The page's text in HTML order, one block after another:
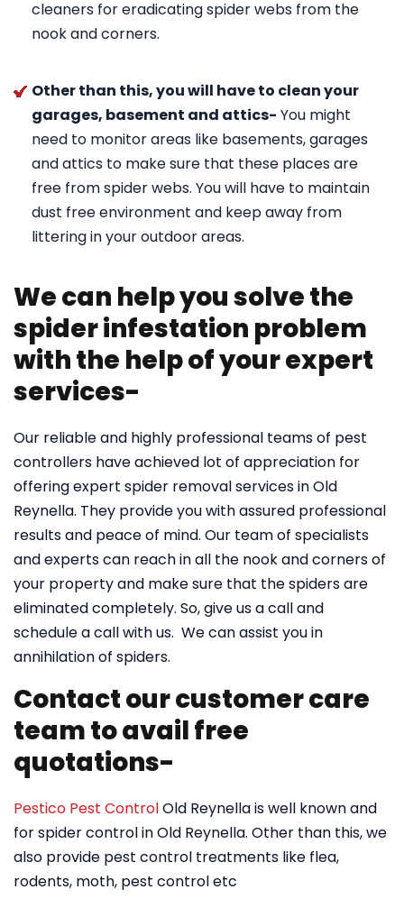
cleaners for eradicating spider webs from the
nook and corners.
Other than this, you will have to clean your
garages, basement and attics- You might
need to monitor areas like basements, garages
and attics to make sure that these places are
free from spider webs. You will have to maintain
dust free environment and keep away from
littering in your outdoor areas.
We can help you solve the
spider infestation problem
with the help of your expert
services-
Our reliable and highly professional teams of pest
controllers have achieved lot of appreciation for
offering expert spider removal services in Old
Reynella. They provide you with assured professional
results and peace of mind. Our team of specialists
and experts can reach in all the nook and corners of
your property and make sure that the spiders are
eliminated completely. So, give us a call and
schedule a call with us. We can assist you in
annihilation of spiders.
Contact our customer care
team to avail free
quotations-
Pestico Pest ControlOld Reynella is well known and
for spider control in Old Reynella. Other than this, we
also provide pest control treatments like flea,
rodents, moth, pest control etc